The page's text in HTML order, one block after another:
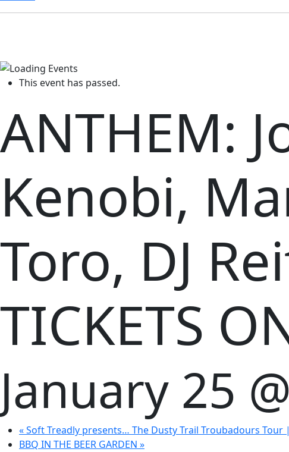
This event has passed.
ANTHEM:
Kenobi,
Toro, DJ
TICKETS
January 25
«Soft Treadly presents… The Dusty Trail Troubadours Tour |
BBQ IN THE BEER GARDEN »